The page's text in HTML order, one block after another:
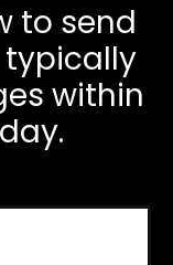
to send
typically
within